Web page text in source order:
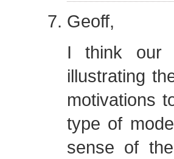
Geoff,
I think our
illustrating
motivations
type of
sense of